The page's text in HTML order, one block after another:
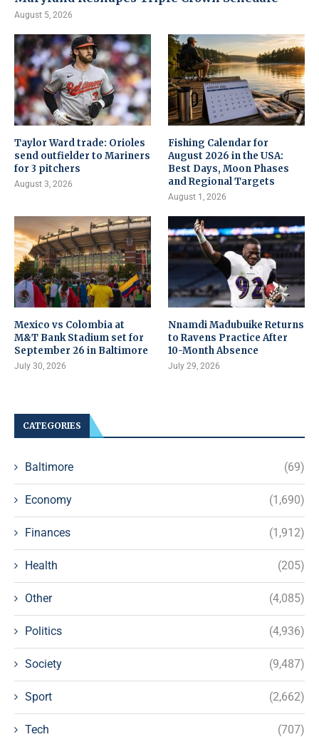
August 5, 2026
Taylor Ward trade: Orioles
send outfielder to Mariners
for 3 pitchers
August 3, 2026
Fishing Calendar for
August 2026 in the USA:
Best Days, Moon Phases
and Regional Targets
August 1, 2026
Mexico vs Colombia at
M&T Bank Stadium set for
September 26 in Baltimore
July 30, 2026
Nnamdi Madubuike Returns
to Ravens Practice After
10-Month Absence
July 29, 2026
CATEGORIES
Baltimore (69)
Economy (1,690)
Finances (1,912)
Health (205)
Other (4,085)
Politics (4,936)
Society (9,487)
Sport (2,662)
Tech (707)